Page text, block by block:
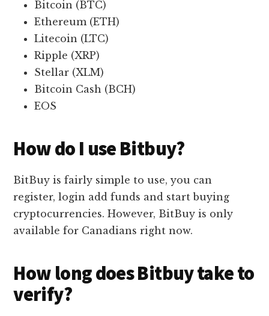
Bitcoin (BTC)
Ethereum (ETH)
Litecoin (LTC)
Ripple (XRP)
Stellar (XLM)
Bitcoin Cash (BCH)
EOS
How do I use Bitbuy?
BitBuy is fairly simple to use, you can
register, login add funds and start buying
cryptocurrencies. However, BitBuy is only
available for Canadians right now.
How long does Bitbuy take to
verify?